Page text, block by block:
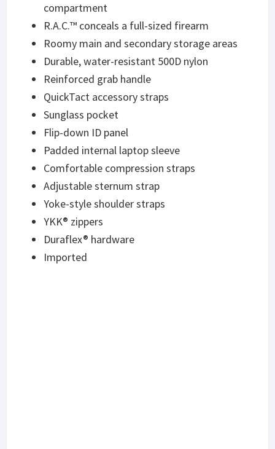
compartment
R.A.C.™ conceals a full-sized firearm
Roomy main and secondary storage areas
Durable, water-resistant 500D nylon
Reinforced grab handle
QuickTact accessory straps
Sunglass pocket
Flip-down ID panel
Padded internal laptop sleeve
Comfortable compression straps
Adjustable sternum strap
Yoke-style shoulder straps
YKK® zippers
Duraflex® hardware
Imported